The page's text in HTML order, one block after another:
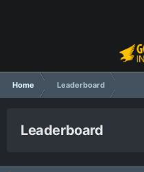
Home Leaderboard
Leaderboard